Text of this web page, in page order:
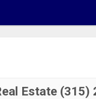
Estate (315)